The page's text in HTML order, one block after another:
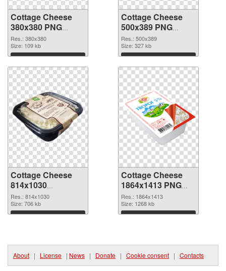
Cottage Cheese
380x380 PNG
picture
Res.: 380x380
Size: 109 kb
Download
Cottage Cheese
500x389 PNG
cutout
Res.: 500x389
Size: 327 kb
Download
Cottage Cheese
814x1030
transparent PNG
graphic
Res.: 814x1030
Size: 706 kb
Download
Cottage Cheese
1864x1413 PNG
image
Res.: 1864x1413
Size: 1268 kb
Download
About | License | News | Donate | Cookie consent | Contacts